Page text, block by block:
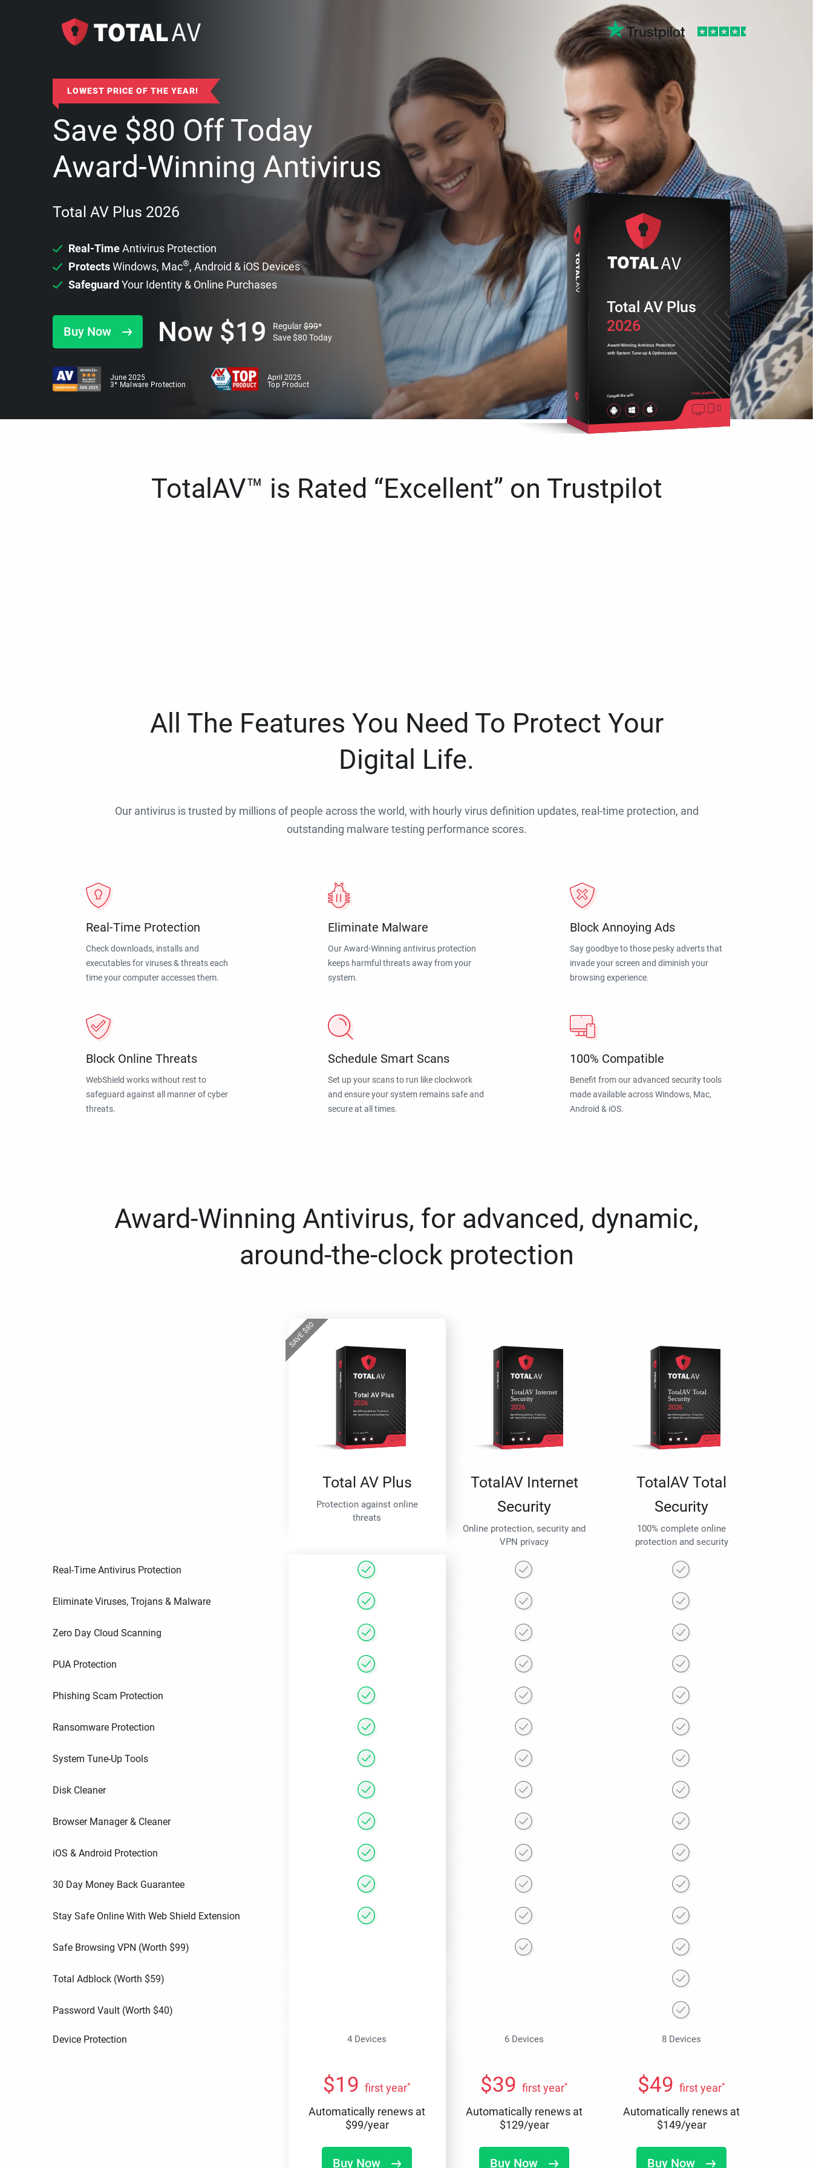
LOWEST PRICE OF THE YEAR!
Save $80 Off Today
Award-Winning Antivirus
Total AV Plus 2026
Real-TimeAntivirus Protection
ProtectsWindows, Mac®, Android & iOS Devices
Safeguard Your Identity & Online Purchases
Buy Now Now $19 Regular$99*
Save$80 Today
June 2025
3* Malware Protection
April 2025
Top Product
2026
Award-Winning Antivirus Protection
with System Tune-up & Optimization
Compatible with Cross platform
Total AV Plus
TotalAV™ is Rated “Excellent” on Trustpilot
All The Features You Need To Protect Your
Digital Life.
Our antivirus is trusted by millions of people across the world, with hourly virus definition updates, real-time protection, and
outstanding malware testing performance scores.
Real-Time Protection
Check downloads, installs and
executables for viruses & threats each
time your computer accesses them.
Eliminate Malware
Our Award-Winning antivirus protection
keeps harmful threats away from your
system.
Block Annoying Ads
Say goodbye to those pesky adverts that
invade your screen and diminish your
browsing experience.
Block Online Threats
WebShield works without rest to
safeguard against all manner of cyber
threats.
Schedule Smart Scans
Set up your scans to run like clockwork
and ensure your system remains safe and
secure at all times.
100% Compatible
Benefit from our advanced security tools
made available across Windows, Mac,
Android & iOS.
Award-Winning Antivirus, for advanced, dynamic,
around-the-clock protection
SAVE$
80
Total AV Plus
Protection against online
threats
TotalAV Internet
Security
Online protection, security and
VPN privacy
TotalAV Total
Security
100% complete online
protection and security
Real-Time Antivirus Protection
Eliminate Viruses, Trojans & Malware
Zero Day Cloud Scanning
PUA Protection
Phishing Scam Protection
Ransomware Protection
System Tune-Up Tools
Disk Cleaner
Browser Manager & Cleaner
iOS & Android Protection
30 Day Money Back Guarantee
Stay Safe Online With Web Shield Extension
Safe Browsing VPN (Worth $99)
Total Adblock (Worth $59)
Password Vault (Worth $40)
Device Protection 4 Devices 6 Devices 8 Devices
$19 first year*
Automatically renews at
$99/year
Buy Now
$39 first year*
Automatically renews at
$129/year
Buy Now
$49 first year*
Automatically renews at
$149/year
Buy Now